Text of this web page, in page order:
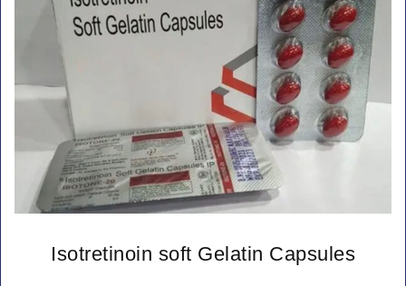
Isotretinoin soft Gelatin Capsules